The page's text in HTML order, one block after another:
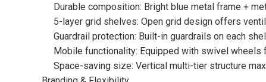
Durable composition: Bright blue metal frame +
5-layer grid shelves: Open grid design offers
Guardrail protection: Built-in guardrails on each
Mobile functionality: Equipped with swivel
Space-saving size: Vertical multi-tier structure